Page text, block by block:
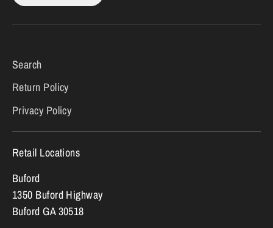
Search
Return Policy
Privacy Policy
Retail Locations
Buford
1350 Buford Highway
Buford GA 30518